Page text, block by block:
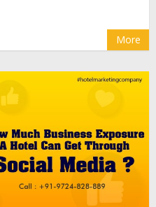
More